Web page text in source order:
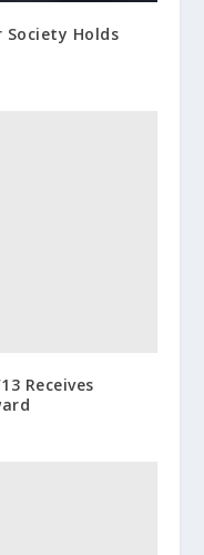
Holds
Receives